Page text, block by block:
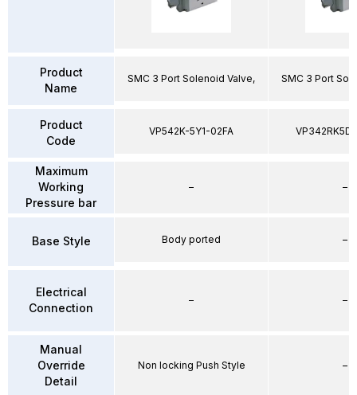
Product
Name
Product
Code
Maximum
Working
Pressure bar
Base Style
Electrical
Connection
Manual
Override
Detail
SMC 3 Port Solenoid Valve,
VP542K-5Y1-02FA
–
Body ported
–
Non locking Push Style
SMC 3 Port
–
–
–
–